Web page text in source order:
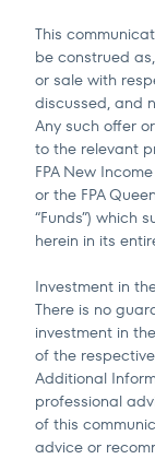
This
be construed
or sale with
discussed, and
Any such offer
to the relevant
FPA New
or the FPA
“Funds”) which
herein in its
Investment in
There is no
investment in
of the
Additional
professional
of this
advice or